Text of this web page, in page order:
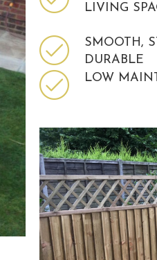
LIVING
SMOOTH,
DURABLE
LOW